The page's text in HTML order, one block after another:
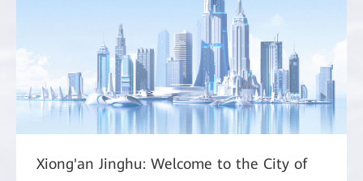
Xiong'an Jinghu: Welcome to the City of